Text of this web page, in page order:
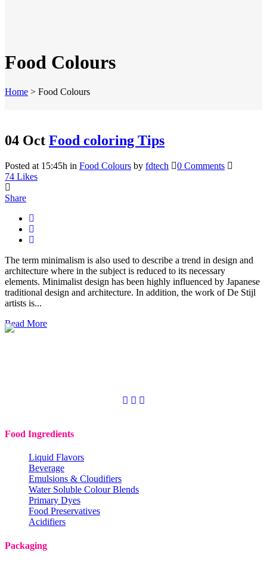
Food Colours
Home > Food Colours
04 Oct Food coloring Tips
Posted at 15:45h in Food Colours by fdtech
0 Comments
74 Likes
Share
The term minimalism is also used to describe a trend in design and
architecture where in the subject is reduced to its necessary
elements. Minimalist design has been highly influenced by Japanese
traditional design and architecture. In addition, the work of De Stijl
artists is...
Read More
Food Ingredients
Liquid Flavors
Beverage
Emulsions & Cloudifiers
Water Soluble Colour Blends
Primary Dyes
Food Preservatives
Acidifiers
Packaging